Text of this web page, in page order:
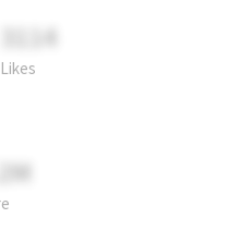
3114
Likes